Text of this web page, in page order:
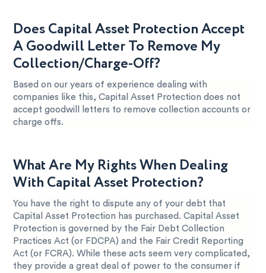
Does Capital Asset Protection Accept
A Goodwill Letter To Remove My
Collection/Charge-Off?
Based on our years of experience dealing with
companies like this, Capital Asset Protection does not
accept goodwill letters to remove collection accounts or
charge offs.
What Are My Rights When Dealing
With Capital Asset Protection?
You have the right to dispute any of your debt that
Capital Asset Protection has purchased. Capital Asset
Protection is governed by the Fair Debt Collection
Practices Act (or FDCPA) and the Fair Credit Reporting
Act (or FCRA). While these acts seem very complicated,
they provide a great deal of power to the consumer if